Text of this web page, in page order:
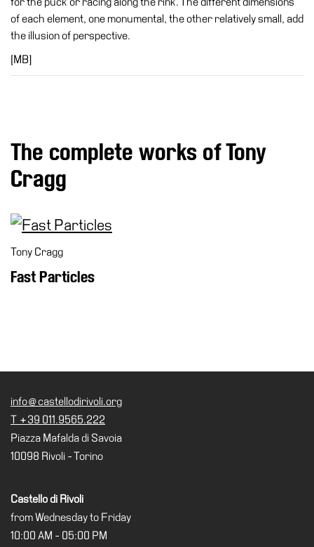
Research
History
Venues
Building
Manica
Lunga
Cerruti
Digital
Who
We
Are
Private
Events
of each element, one monumental, the other relatively small, add
the illusion of perspective.
[MB]
The complete works of Tony
Cragg
Tony Cragg
Fast Particles
info@castellodirivoli.org
T +39 011.9565.222
Piazza Mafalda di Savoia
10098 Rivoli - Torino
Castello di Rivoli
from Wednesday to Friday
10:00 AM - 05:00 PM